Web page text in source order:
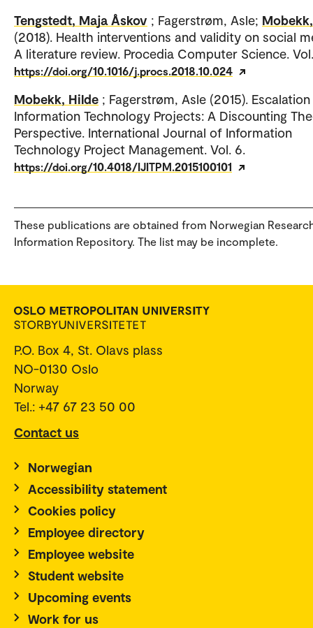
Tengstedt, Maja Åskov ; Fagerstrøm, Asle;
(2018). Health interventions and validity on social
A literature review. Procedia Computer Science.
https://doi.org/10.1016/j.procs.2018.10.024
Mobekk, Hilde ; Fagerstrøm, Asle (2015).
Information Technology Projects: A Discounting
Perspective. International Journal of Information
Technology Project Management. Vol. 6.
https://doi.org/10.4018/IJITPM.2015100101
These publications are obtained from Norwegian
Information Repository. The list may be incomplete.
P.O. Box 4, St. Olavs plass
NO-0130 Oslo
Norway
Tel.: +47 67 23 50 00
Contact us
Norwegian
Accessibility statement
Cookies policy
Employee directory
Employee website
Student website
Upcoming events
Work for us